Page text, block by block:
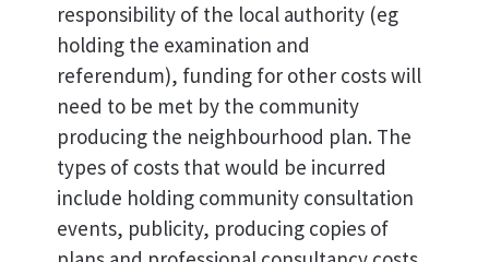
responsibility of the local authority (eg
holding the examination and
referendum), funding for other costs will
need to be met by the community
producing the neighbourhood plan. The
types of costs that would be incurred
include holding community consultation
events, publicity, producing copies of